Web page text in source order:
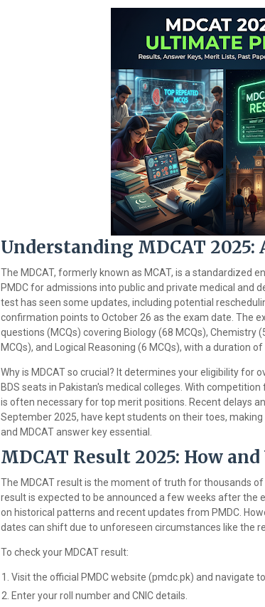
Understanding MDCAT 2025:
The MDCAT, formerly known as MCAT, is a standardized
PMDC for admissions into public and private medical and
test has seen some updates, including potential
confirmation points to October 26 as the exam date. The
questions (MCQs) covering Biology (68 MCQs), Chemistry
MCQs), and Logical Reasoning (6 MCQs), with a duration
Why is MDCAT so crucial? It determines your eligibility for
BDS seats in Pakistan's medical colleges. With
is often necessary for top merit positions. Recent delays
September 2025, have kept students on their toes,
and MDCAT answer key essential.
MDCAT Result 2025: How
The MDCAT result is the moment of truth for thousands
result is expected to be announced a few weeks after the
on historical patterns and recent updates from PMDC.
dates can shift due to unforeseen circumstances like the
To check your MDCAT result:
Visit the official PMDC website (pmdc.pk) and navigate
Enter your roll number and CNIC details.